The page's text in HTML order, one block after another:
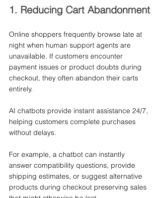
1. Reducing Cart Abandonment
Online shoppers frequently browse late at
night when human support agents are
unavailable. If customers encounter
payment issues or product doubts during
checkout, they often abandon their carts
entirely.
AI chatbots provide instant assistance 24/7,
helping customers complete purchases
without delays.
For example, a chatbot can instantly
answer compatibility questions, provide
shipping estimates, or suggest alternative
products during checkout preserving sales